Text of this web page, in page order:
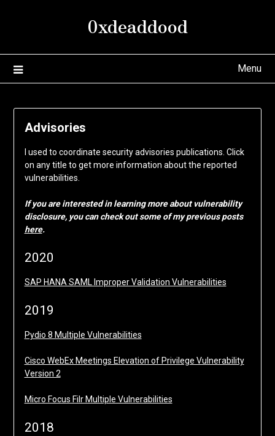
0xdeaddood
Menu
Advisories
I used to coordinate security advisories publications. Click
on any title to get more information about the reported
vulnerabilities.
If you are interested in learning more about vulnerability
disclosure, you can check out some of my previous posts
here.
2020
SAP HANA SAML Improper Validation Vulnerabilities
2019
Pydio 8 Multiple Vulnerabilities
Cisco WebEx Meetings Elevation of Privilege Vulnerability
Version 2
Micro Focus Filr Multiple Vulnerabilities
2018